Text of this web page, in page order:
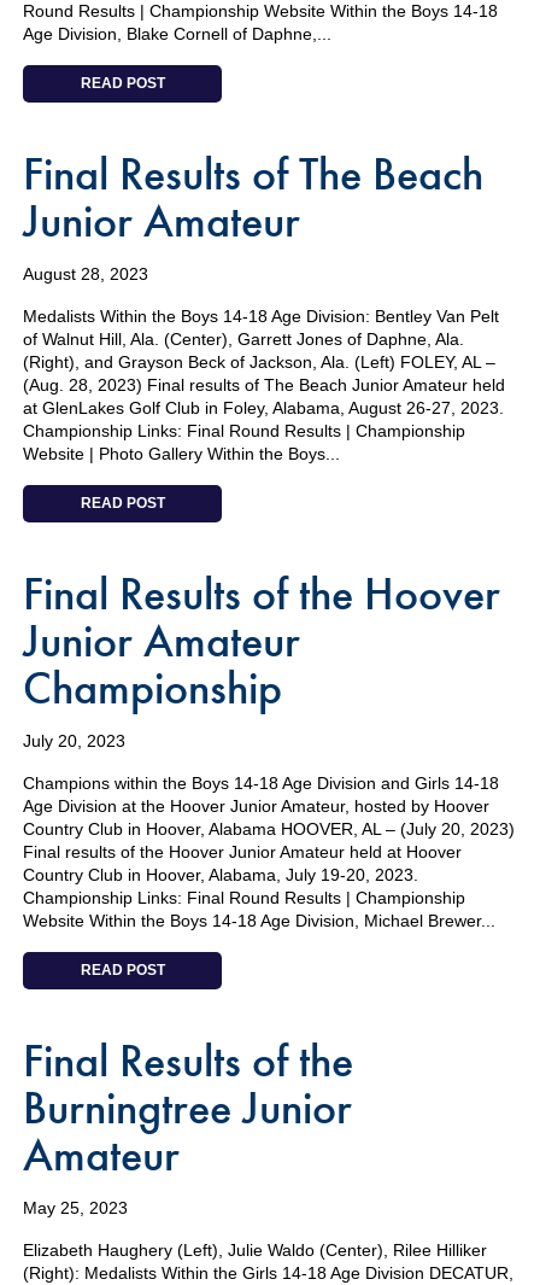
Round Results | Championship Website Within the Boys 14-18
Age Division, Blake Cornell of Daphne,...
READ POST
Final Results of The Beach
Junior Amateur
August 28, 2023
Medalists Within the Boys 14-18 Age Division: Bentley Van Pelt
of Walnut Hill, Ala. (Center), Garrett Jones of Daphne, Ala.
(Right), and Grayson Beck of Jackson, Ala. (Left) FOLEY, AL –
(Aug. 28, 2023) Final results of The Beach Junior Amateur held
at GlenLakes Golf Club in Foley, Alabama, August 26-27, 2023.
Championship Links: Final Round Results | Championship
Website | Photo Gallery Within the Boys...
READ POST
Final Results of the Hoover
Junior Amateur
Championship
July 20, 2023
Champions within the Boys 14-18 Age Division and Girls 14-18
Age Division at the Hoover Junior Amateur, hosted by Hoover
Country Club in Hoover, Alabama HOOVER, AL – (July 20, 2023)
Final results of the Hoover Junior Amateur held at Hoover
Country Club in Hoover, Alabama, July 19-20, 2023.
Championship Links: Final Round Results | Championship
Website Within the Boys 14-18 Age Division, Michael Brewer...
READ POST
Final Results of the
Burningtree Junior
Amateur
May 25, 2023
Elizabeth Haughery (Left), Julie Waldo (Center), Rilee Hilliker
(Right): Medalists Within the Girls 14-18 Age Division DECATUR,